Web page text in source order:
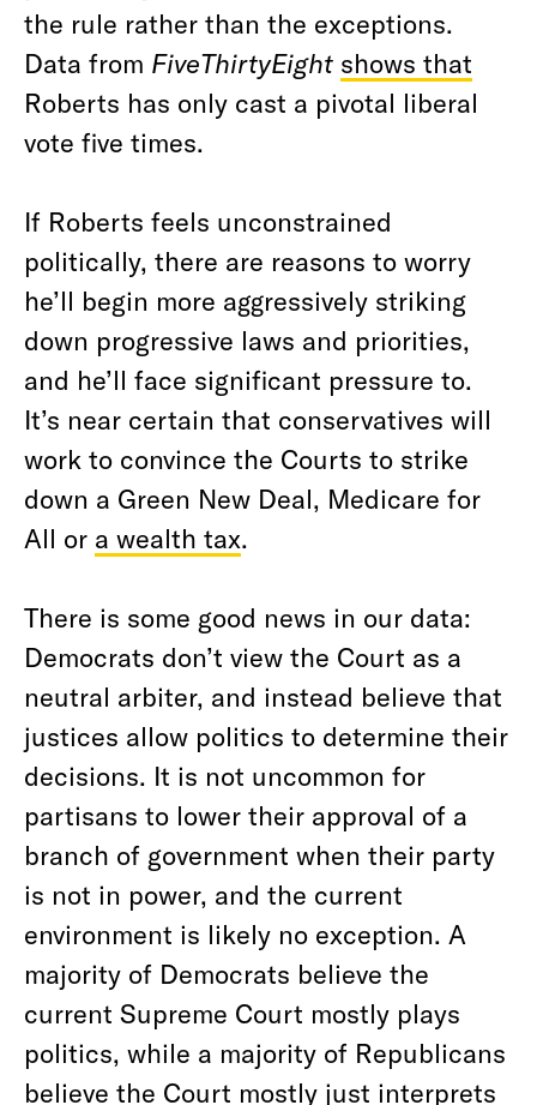
the rule rather than the exceptions.
Data from FiveThirtyEight shows that
Roberts has only cast a pivotal liberal
vote five times.
If Roberts feels unconstrained
politically, there are reasons to worry
he’ll begin more aggressively striking
down progressive laws and priorities,
and he’ll face significant pressure to.
It’s near certain that conservatives will
work to convince the Courts to strike
down a Green New Deal, Medicare for
All or a wealth tax.
There is some good news in our data:
Democrats don’t view the Court as a
neutral arbiter, and instead believe that
justices allow politics to determine their
decisions. It is not uncommon for
partisans to lower their approval of a
branch of government when their party
is not in power, and the current
environment is likely no exception. A
majority of Democrats believe the
current Supreme Court mostly plays
politics, while a majority of Republicans
believe the Court mostly just interprets